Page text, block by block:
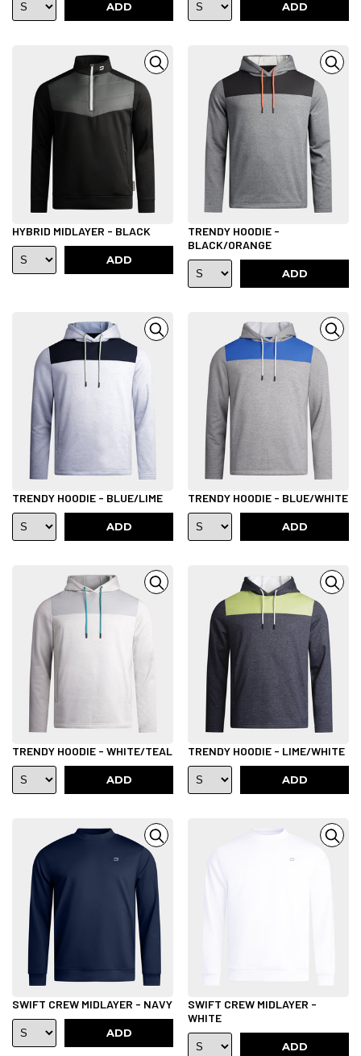
ADD ADD
HYBRID MIDLAYER - BLACK
ADD
TRENDY HOODIE -
BLACK/ORANGE
ADD
TRENDY HOODIE - BLUE/LIME
ADD
TRENDY HOODIE - BLUE/WHITE
ADD
TRENDY HOODIE - WHITE/TEAL
ADD
TRENDY HOODIE - LIME/WHITE
ADD
SWIFT CREW MIDLAYER - NAVY
ADD
SWIFT CREW MIDLAYER -
WHITE
ADD